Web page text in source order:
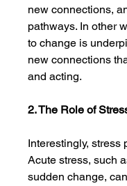
new connections,
pathways. In other
to change is
new connections
and acting.
2. The Role of
Interestingly, stress
Acute stress, such
sudden change,